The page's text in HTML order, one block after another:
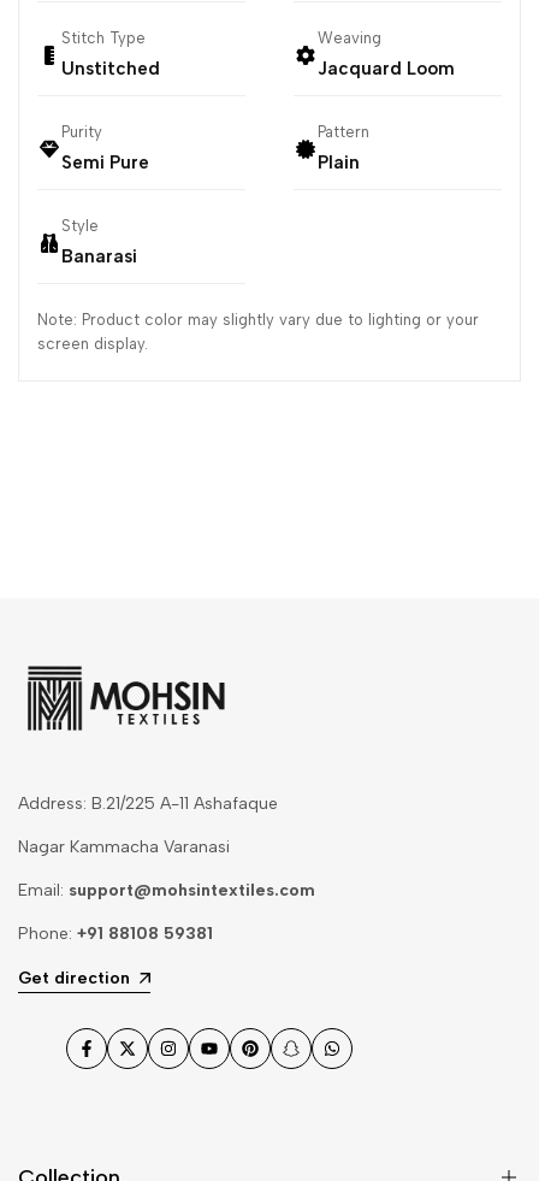
Stitch Type
Unstitched
Weaving
Jacquard Loom
Purity
Semi Pure
Pattern
Plain
Style
Banarasi
Note: Product color may slightly vary due to lighting or your
screen display.
Address: B.21/225 A-11 Ashafaque
Nagar Kammacha Varanasi
Email: support@mohsintextiles.com
Phone: +91 88108 59381
Get direction
Facebook
TwitterInstagram
YouTubePinterestSnapchatWhatsApp